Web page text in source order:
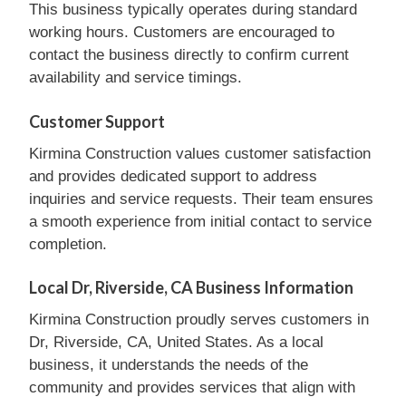
This business typically operates during standard
working hours. Customers are encouraged to
contact the business directly to confirm current
availability and service timings.
Customer Support
Kirmina Construction values customer satisfaction
and provides dedicated support to address
inquiries and service requests. Their team ensures
a smooth experience from initial contact to service
completion.
Local Dr, Riverside, CA Business Information
Kirmina Construction proudly serves customers in
Dr, Riverside, CA, United States. As a local
business, it understands the needs of the
community and provides services that align with